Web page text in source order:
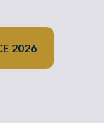
2026